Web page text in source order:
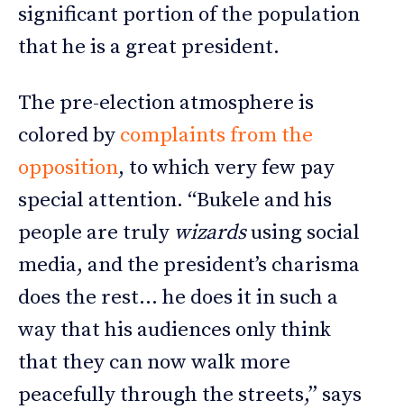
significant portion of the population
that he is a great president.
The pre-election atmosphere is
colored by complaints from the
opposition, to which very few pay
special attention. “Bukele and his
people are truly wizardsusing social
media, and the president’s charisma
does the rest… he does it in such a
way that his audiences only think
that they can now walk more
peacefully through the streets,” says